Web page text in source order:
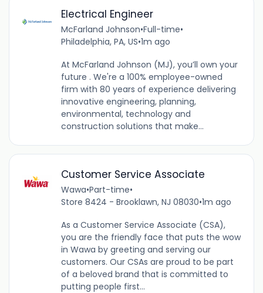
Electrical Engineer
McFarland Johnson•Full-time•
Philadelphia, PA, US•1m ago
At McFarland Johnson (MJ), you’ll own your
future . We're a 100% employee-owned
firm with 80 years of experience delivering
innovative engineering, planning,
environmental, technology and
construction solutions that make...
Customer Service Associate
Wawa•Part-time•
Store 8424 - Brooklawn, NJ 08030•1m ago
As a Customer Service Associate (CSA),
you are the friendly face that puts the wow
in Wawa by greeting and serving our
customers. Our CSAs are proud to be part
of a beloved brand that is committed to
putting people first...